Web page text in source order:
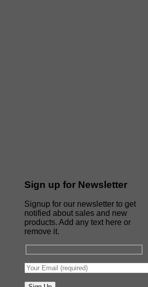
Sign up for Newsletter
Signup for our newsletter to get
notified about sales and new
products. Add any text here or
remove it.